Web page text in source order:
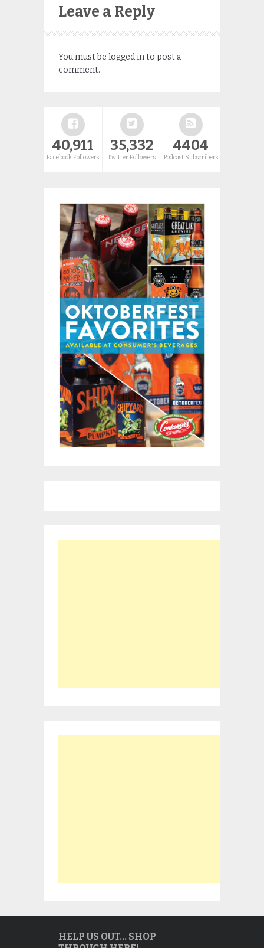
Leave a Reply
You must be logged into post a
comment.
40,911
Facebook Followers
35,332
Twitter Followers
4404
Podcast Subscribers
HELP US OUT… SHOP